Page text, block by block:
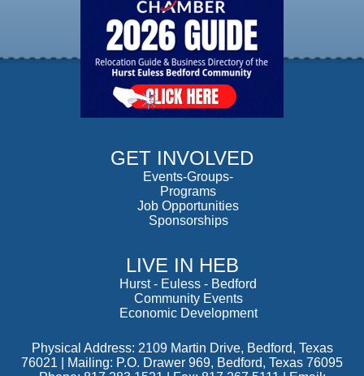
GET INVOLVED
Events-Groups-
Programs
Job Opportunities
Sponsorships
LIVE IN HEB
Hurst- Euless - Bedford
Community Events
Economic Development
Physical Address: 2109 Martin Drive, Bedford, Texas
76021 | Mailing: P.O. Drawer 969, Bedford, Texas 76095